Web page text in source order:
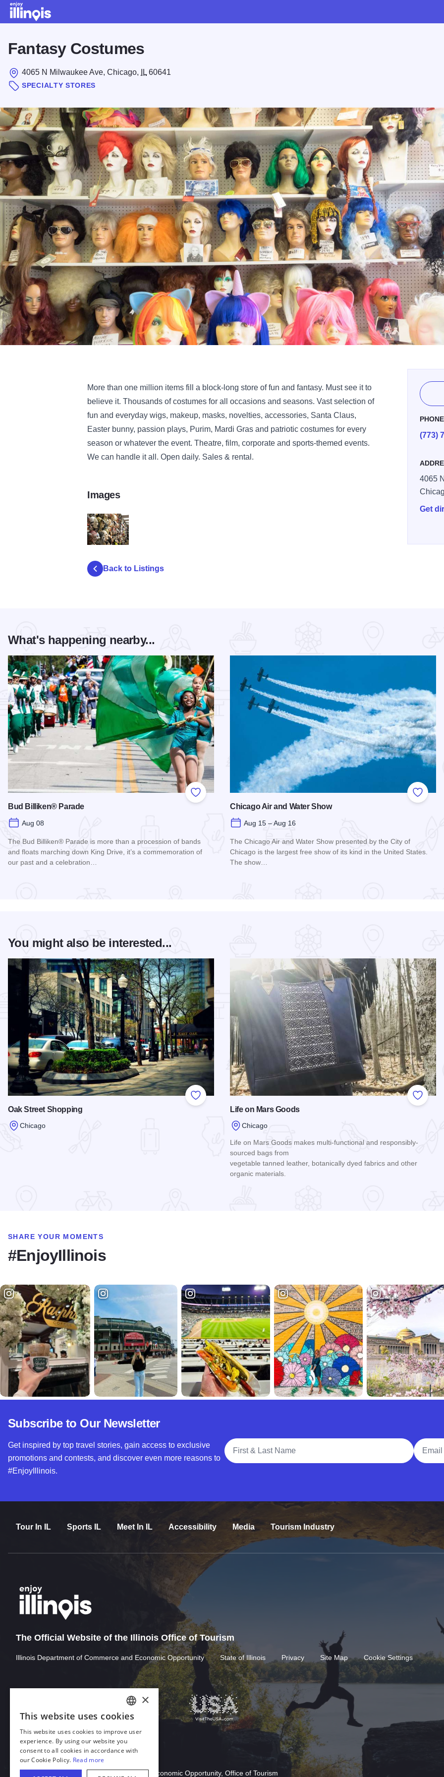
Fantasy Costumes
4065 N Milwaukee Ave, Chicago, IL 60641
SPECIALTY STORES
More than one million items fill a block-long store of fun and fantasy. Must see it to
believe it. Thousands of costumes for all occasions and seasons. Vast selection of
fun and everyday wigs, makeup, masks, novelties, accessories, Santa Claus,
Easter bunny, passion plays, Purim, Mardi Gras and patriotic costumes for every
season or whatever the event. Theatre, film, corporate and sports-themed events.
We can handle it all. Open daily. Sales & rental.
PHONE
(773)
4065
Get
Images
Back to Listings
What's happening nearby...
Add to Favorites
Bud Billiken® Parade
Aug 08
The Bud Billiken® Parade is more than a procession of bands
and floats marching down King Drive, it’s a commemoration of
our past and a celebration…
Add to
Chicago Air and Water Show
Aug 15 – Aug 16
The Chicago Air and Water Show presented by the City of
Chicago is the largest free show of its kind in the United States.
The show…
You might also be interested...
Add to Favorites
Oak Street Shopping
Chicago
Add to
Life on Mars Goods
Chicago
Life on Mars Goods makes multi-functional and responsibly-
sourced bags from
vegetable tanned leather, botanically dyed fabrics and other
organic materials.
SHARE YOUR MOMENTS
#EnjoyIllinois
Subscribe to Our Newsletter
Get inspired by top travel stories, gain access to exclusive
promotions and contests, and discover even more reasons to
#EnjoyIllinois.
Full Name
Email
Tour In IL Sports IL Meet In IL Accessibility Media Tourism Industry
The Official Website of the Illinois Office of Tourism
Illinois Department of Commerce and Economic Opportunity State of Illinois Privacy Site Map Cookie Settings
Download Acrobat Reader
© 2026 Illinois Department of Commerce & Economic Opportunity, Office of Tourism